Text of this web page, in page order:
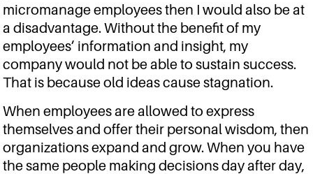
micromanage employees then I would also be at
a disadvantage. Without the benefit of my
employees’ information and insight, my
company would not be able to sustain success.
That is because old ideas cause stagnation.
When employees are allowed to express
themselves and offer their personal wisdom, then
organizations expand and grow. When you have
the same people making decisions day after day,